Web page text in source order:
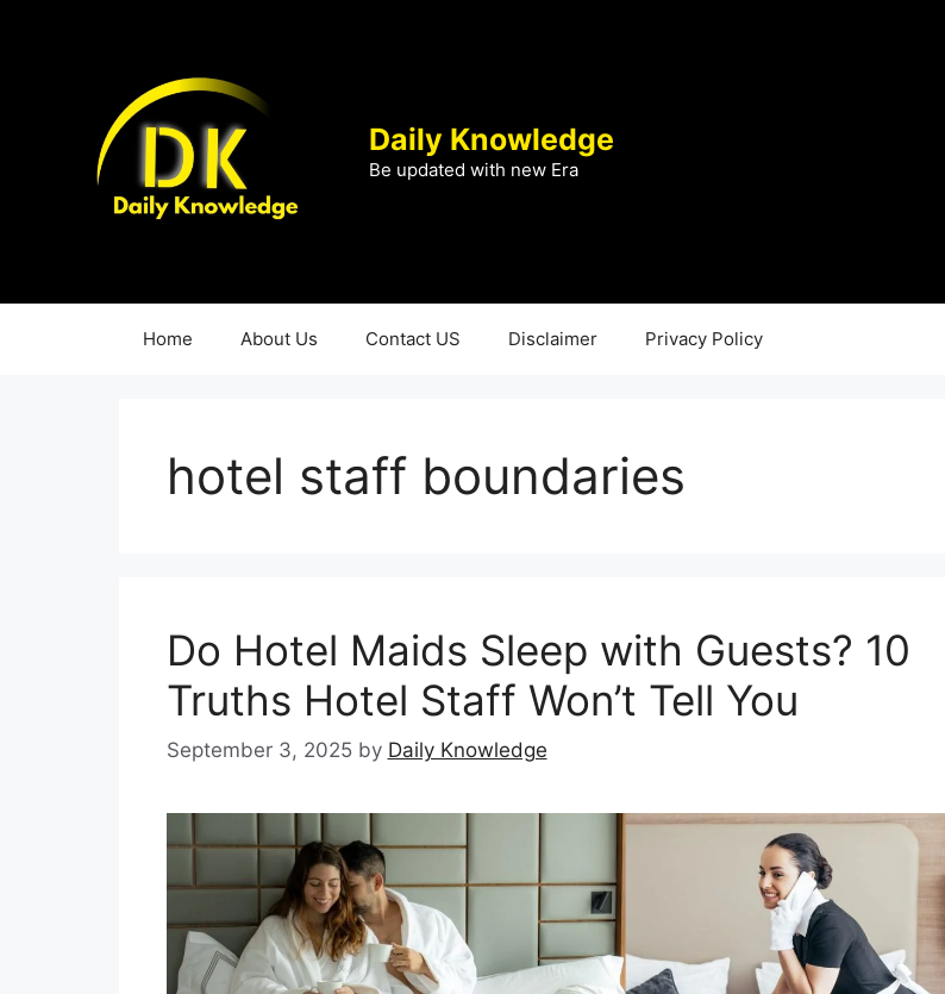
Daily Knowledge
Be updated with new Era
Home About Us Contact US Disclaimer Privacy Policy
hotel staff boundaries
Do Hotel Maids Sleep with Guests? 10
Truths Hotel Staff Won’t Tell You
September 3, 2025 by Daily Knowledge